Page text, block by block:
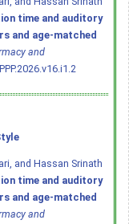
time and auditory
and age-matched
and
and Hassan Srinath
time and auditory
and age-matched
and